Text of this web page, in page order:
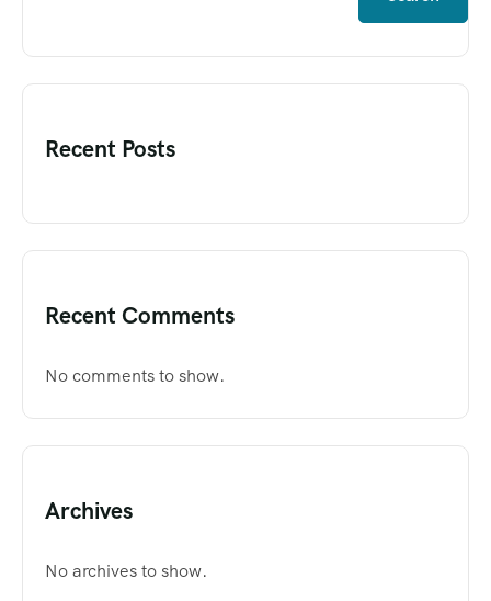
Recent Posts
Recent Comments
No comments to show.
Archives
No archives to show.